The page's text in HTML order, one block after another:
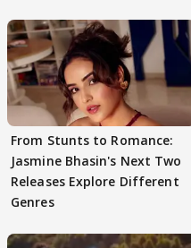
From Stunts to Romance:
Jasmine Bhasin's Next Two
Releases Explore Different
Genres